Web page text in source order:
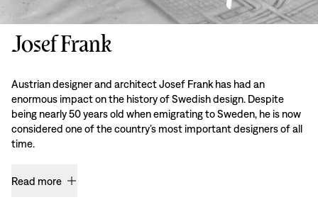
Josef Frank
Austrian designer and architect Josef Frank has had an
enormous impact on the history of Swedish design. Despite
being nearly 50 years old when emigrating to Sweden, he is now
considered one of the country’s most important designers of all
time.
Read more